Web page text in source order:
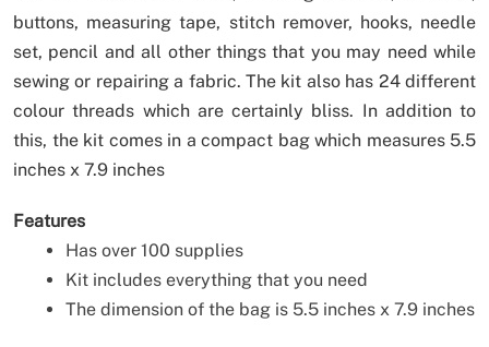
buttons, measuring tape, stitch remover, hooks, needle
set, pencil and all other things that you may need while
sewing or repairing a fabric. The kit also has 24 different
colour threads which are certainly bliss. In addition to
this, the kit comes in a compact bag which measures 5.5
inches x 7.9 inches
Features
Has over 100 supplies
Kit includes everything that you need
The dimension of the bag is 5.5 inches x 7.9 inches